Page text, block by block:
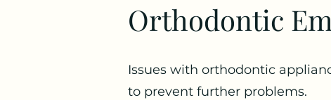
Orthodontic
Issues with orthodontic
to prevent further problems.